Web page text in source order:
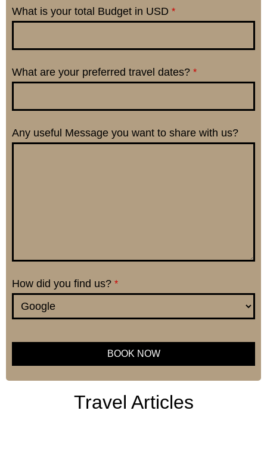
What is your total Budget in USD *
What are your preferred travel dates? *
Any useful Message you want to share with us?
How did you find us? *
BOOK NOW
This
Travel Articles